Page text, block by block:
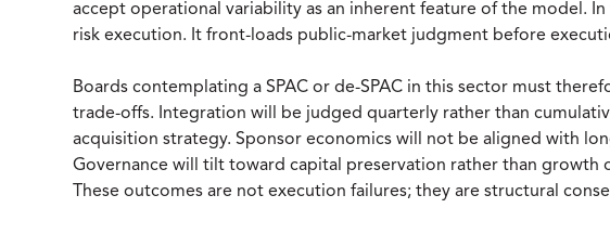
accept operational variability as an inherent feature of the model. In
risk execution. It front-loads public-market judgment before
Boards contemplating a SPAC or de-SPAC in this sector must
trade-offs. Integration will be judged quarterly rather than
acquisition strategy. Sponsor economics will not be aligned with
Governance will tilt toward capital preservation rather than growth
These outcomes are not execution failures; they are structural